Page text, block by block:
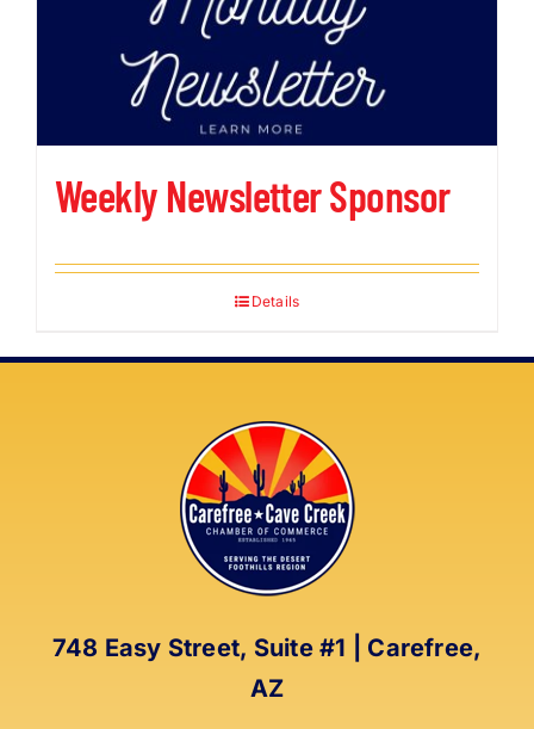
Weekly Newsletter Sponsor
Details
748 Easy Street, Suite #1 | Carefree,
AZ